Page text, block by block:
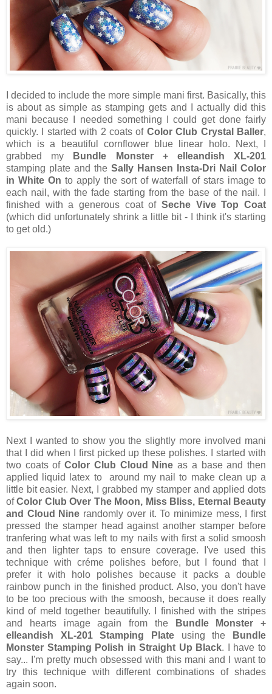
I decided to include the more simple mani first. Basically, this
is about as simple as stamping gets and I actually did this
mani because I needed something I could get done fairly
quickly. I started with 2 coats of Color Club Crystal Baller,
which is a beautiful cornflower blue linear holo. Next, I
grabbed my
Bundle Monster + elleandish XL-201
stamping plate and the Sally Hansen Insta-Dri Nail Color
in White On to apply the sort of waterfall of stars image to
each nail, with the fade starting from the base of the nail. I
finished with a generous coat of Seche Vive Top Coat
(which did unfortunately shrink a little bit - I think it's starting
to get old.)
Next I wanted to show you the slightly more involved mani
that I did when I first picked up these polishes. I started with
two coats ofColor Club Cloud Nine as a base and then
applied liquid latex to around my nail to make clean up a
little bit easier. Next, I grabbed my stamper and applied dots
ofColor Club Over The Moon, Miss Bliss, Eternal Beauty
and Cloud Nine randomly over it. To minimize mess, I first
pressed the stamper head against another stamper before
tranfering what was left to my nails with first a solid smoosh
and then lighter taps to ensure coverage. I've used this
technique with créme polishes before, but I found that I
prefer it with holo polishes because it packs a double
rainbow punch in the finished product. Also, you don't have
to be too precious with the smoosh, because it does really
kind of meld together beautifully. I finished with the stripes
and hearts image again from the
Bundle Monster +
elleandish XL-201 Stamping Plate using the
Bundle
Monster Stamping Polish in Straight Up Black. I have to
say... I'm pretty much obsessed with this mani and I want to
try this technique with different combinations of shades
again soon.